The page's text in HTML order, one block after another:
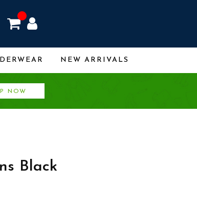
NEW ARRIVALS
NOW
Black